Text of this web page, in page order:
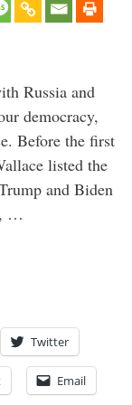
Russia and
democracy,
Before the first
listed the
and Biden
…
Twitter
Email